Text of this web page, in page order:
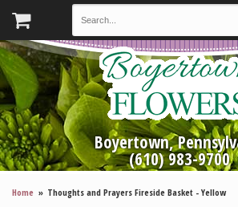
Boyertown,
(610) 983-9700
Home Thoughts and Prayers Fireside Basket - Yellow